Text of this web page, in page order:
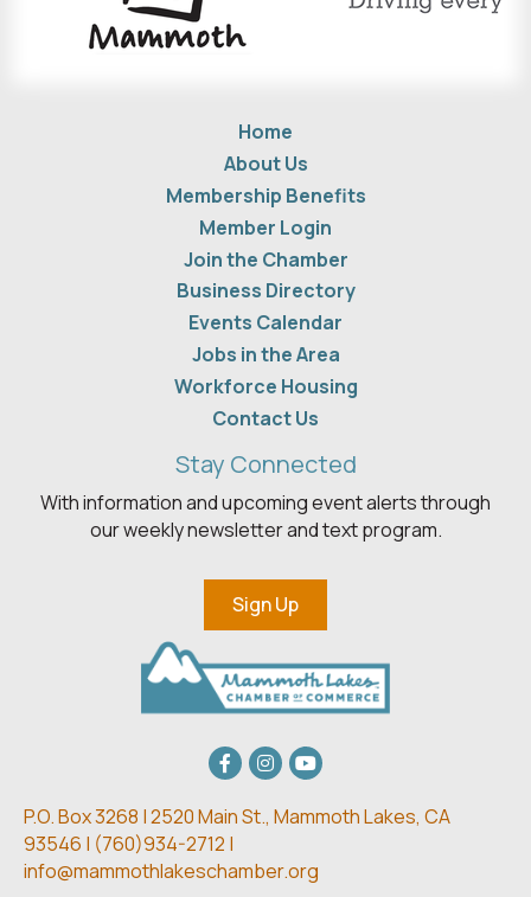
Home
About Us
Membership Benefits
Member Login
Join the Chamber
Business Directory
Events Calendar
Jobs in the Area
Workforce Housing
Contact Us
Stay Connected
With information and upcoming event alerts through
our weekly newsletter and text program.
Sign Up
Facebook
Instagram
youtube
P.O. Box 3268 | 2520 Main St., Mammoth Lakes, CA
93546 | (760)934-2712 |
info@mammothlakeschamber.org